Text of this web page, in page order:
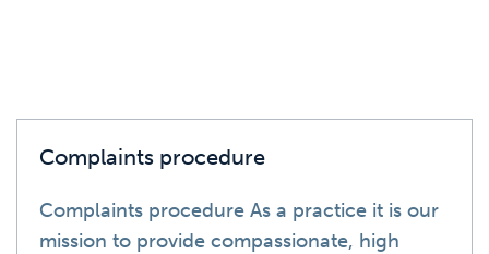
Complaints procedure
Complaints procedure As a practice it is our
mission to provide compassionate, high